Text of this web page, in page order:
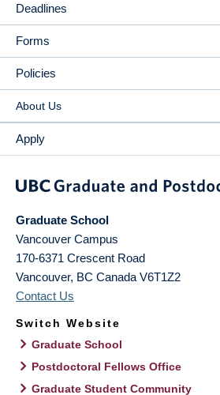
Deadlines
Forms
Policies
About Us
Apply
Graduate School
Vancouver Campus
170-6371 Crescent Road
Vancouver, BC Canada V6T1Z2
Contact Us
Switch Website
Graduate School
Postdoctoral Fellows Office
Graduate Student Community